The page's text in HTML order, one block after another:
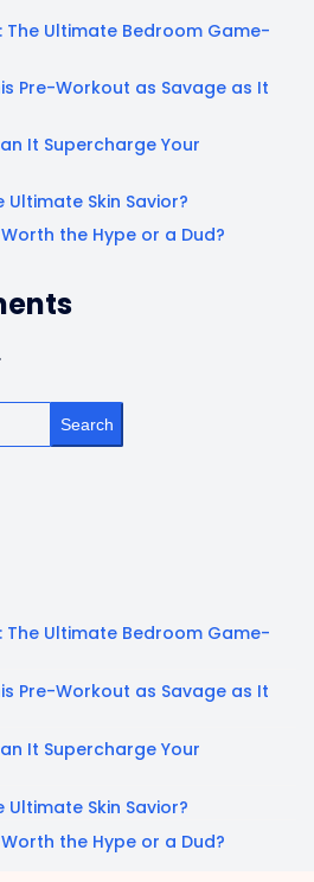
The Ultimate Bedroom Game-
Pre-Workout as Savage as It
It Supercharge Your
Ultimate Skin Savior?
the Hype or a Dud?
Search
The Ultimate Bedroom Game-
Pre-Workout as Savage as It
It Supercharge Your
Ultimate Skin Savior?
the Hype or a Dud?